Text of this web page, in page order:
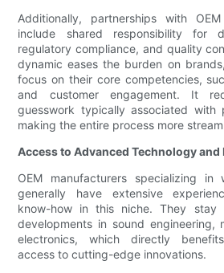
Additionally, partnerships with
include shared responsibility for
regulatory compliance, and quality
dynamic eases the burden on
focus on their core competencies,
and customer engagement. It
guesswork typically associated with
making the entire process more
Access to Advanced Technology
OEM manufacturers specializing in
generally have extensive
know-how in this niche. They
developments in sound engineering,
electronics, which directly
access to cutting-edge innovations.